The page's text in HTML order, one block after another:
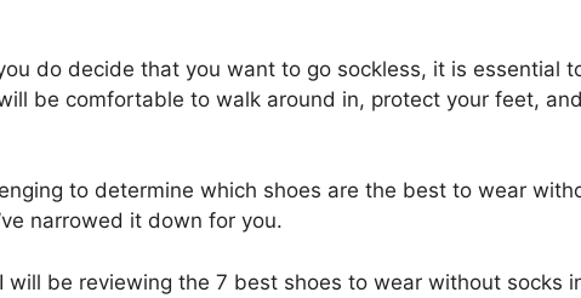
do decide that you want to go sockless, it is essential
be comfortable to walk around in, protect your feet,
to determine which shoes are the best to wear
narrowed it down for you.
will be reviewing the 7 best shoes to wear without socks